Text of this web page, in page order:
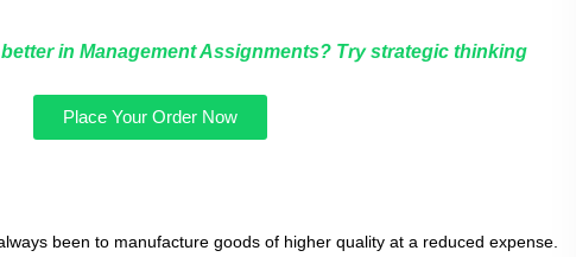
in Management Assignments? Try strategic thinking
Place Your Order Now
been to manufacture goods of higher quality at a reduced expense.